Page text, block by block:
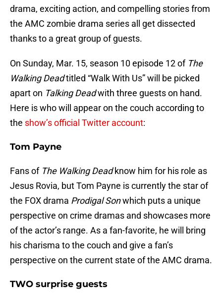
drama, exciting action, and compelling stories from
the AMC zombie drama series all get dissected
thanks to a great group of guests.
On Sunday, Mar. 15, season 10 episode 12 of The
Walking Deadtitled “Walk With Us” will be picked
apart on Talking Deadwith three guests on hand.
Here is who will appear on the couch according to
the show’s official Twitter account:
Tom Payne
Fans of The Walking Deadknow him for his role as
Jesus Rovia, but Tom Payne is currently the star of
the FOX drama Prodigal Sonwhich puts a unique
perspective on crime dramas and showcases more
of the actor’s range. As a fan-favorite, he will bring
his charisma to the couch and give a fan’s
perspective on the current state of the AMC drama.
TWO surprise guests